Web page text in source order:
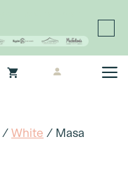
/ White / Masa